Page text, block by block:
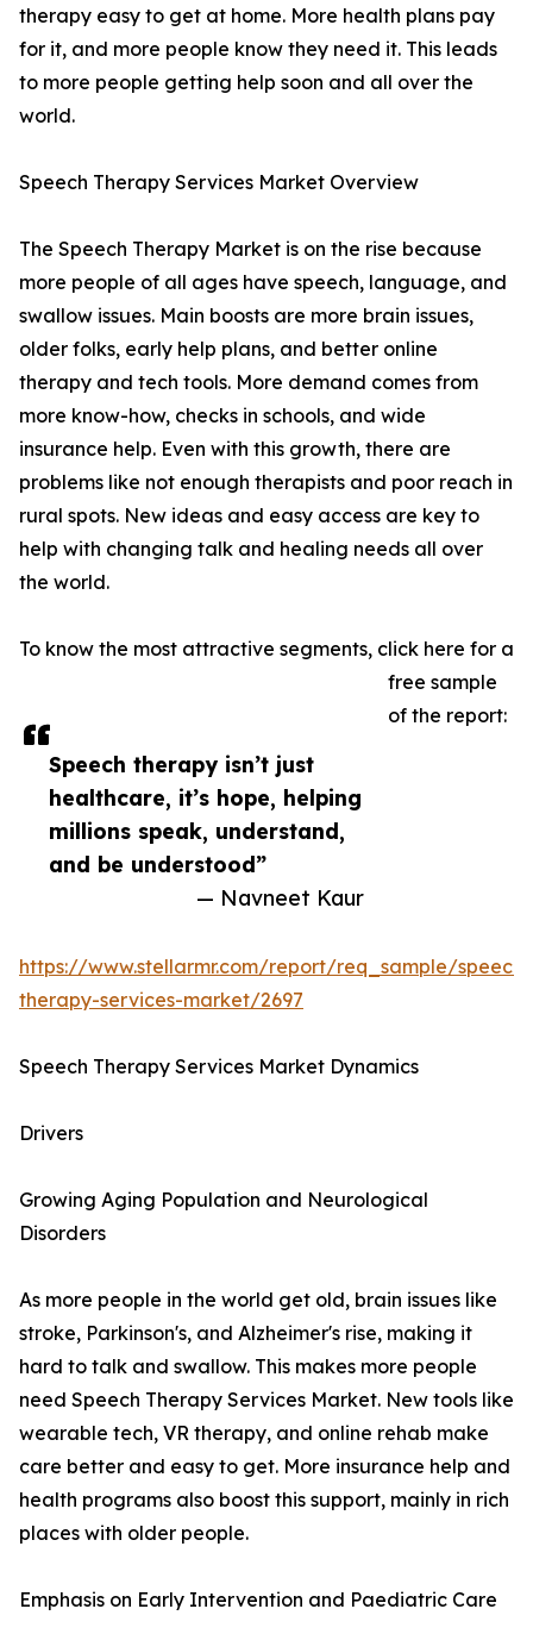
Speech therapy isn’t just
healthcare, it’s hope, helping
millions speak, understand,
and be understood”
— Navneet Kaur
therapy easy to get at home. More health plans pay
for it, and more people know they need it. This leads
to more people getting help soon and all over the
world.
Speech Therapy Services Market Overview
The Speech Therapy Market is on the rise because
more people of all ages have speech, language, and
swallow issues. Main boosts are more brain issues,
older folks, early help plans, and better online
therapy and tech tools. More demand comes from
more know-how, checks in schools, and wide
insurance help. Even with this growth, there are
problems like not enough therapists and poor reach in
rural spots. New ideas and easy access are key to
help with changing talk and healing needs all over
the world.
To know the most attractive segments, click here for a
free sample
of the report:
https://www.stellarmr.com/report/req_sample/speech-
therapy-services-market/2697
Speech Therapy Services Market Dynamics
Drivers
Growing Aging Population and Neurological
Disorders
As more people in the world get old, brain issues like
stroke, Parkinson's, and Alzheimer's rise, making it
hard to talk and swallow. This makes more people
need Speech Therapy Services Market. New tools like
wearable tech, VR therapy, and online rehab make
care better and easy to get. More insurance help and
health programs also boost this support, mainly in rich
places with older people.
Emphasis on Early Intervention and Paediatric Care